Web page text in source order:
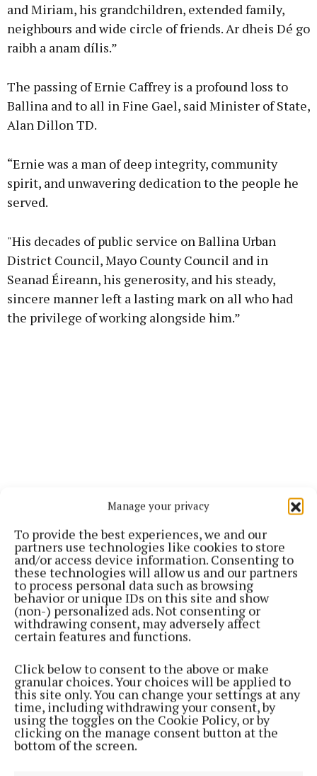
Manage your privacy
To provide the best experiences, we and our
partners use technologies like cookies to store
and/or access device information. Consenting to
these technologies will allow us and our partners
to process personal data such as browsing
behavior or unique IDs on this site and show
(non-) personalized ads. Not consenting or
withdrawing consent, may adversely affect
certain features and functions.
Click below to consent to the above or make
granular choices. Your choices will be applied to
this site only. You can change your settings at any
time, including withdrawing your consent, by
using the toggles on the Cookie Policy, or by
clicking on the manage consent button at the
bottom of the screen.
and Miriam, his grandchildren, extended family,
neighbours and wide circle of friends. Ar dheis Dé go
raibh a anam dílis.”
The passing of Ernie Caffrey is a profound loss to
Ballina and to all in Fine Gael, said Minister of State,
Alan Dillon TD.
“Ernie was a man of deep integrity, community
spirit, and unwavering dedication to the people he
served.
"His decades of public service on Ballina Urban
District Council, Mayo County Council and in
Seanad Éireann, his generosity, and his steady,
sincere manner left a lasting mark on all who had
the privilege of working alongside him.”
"A keen athlete throughout his life, Ernie also
represented Ballina Athletic Club at several Masters
championships over the years, carrying the same
determination, discipline, and pride into sport that
he brought to his work and community service.
“Ernie embodied the very best of public life, steady,
sincere, and always guided by a genuine love for his
community. Ballina is better for his service, and we
are all better for having known him.”